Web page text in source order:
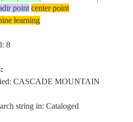
RANGE,
point center point
learning
8
CASCADE MOUNTAIN
string in: Cataloged